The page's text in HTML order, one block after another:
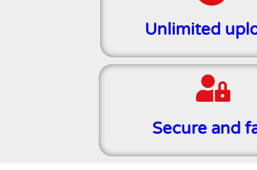
Unlimited
Secure and